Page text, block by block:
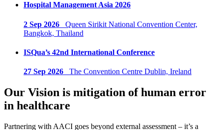
Hospital Management Asia 2026
2 Sep 2026
Queen Sirikit National Convention Center,
Bangkok, Thailand
ISQua’s 42nd International Conference
27 Sep 2026 The Convention Centre Dublin, Ireland
Our Vision is mitigation of human error
in healthcare
Partnering with AACI goes beyond external assessment – it’s a